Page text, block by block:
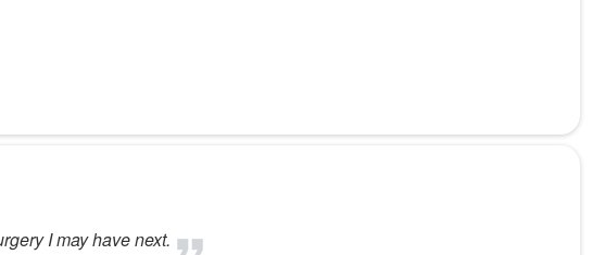
I may have next.